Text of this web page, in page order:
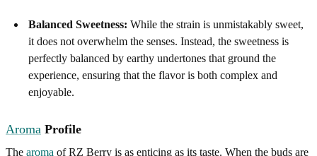
Balanced Sweetness: While the strain is unmistakably sweet,
it does not overwhelm the senses. Instead, the sweetness is
perfectly balanced by earthy undertones that ground the
experience, ensuring that the flavor is both complex and
enjoyable.
Aroma Profile
The aroma of RZ Berry is as enticing as its taste. When the buds are